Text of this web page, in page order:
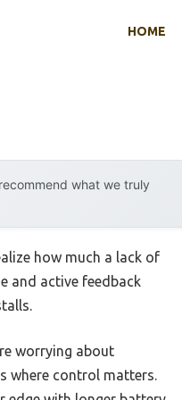
HOME
what we truly
how much a lack of
and active feedback
worrying about
where control matters.